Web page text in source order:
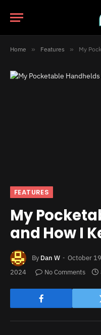
Home » Features » My
FEATURES
My
and How I
By Dan W October
2024
No Comments